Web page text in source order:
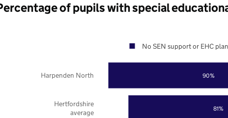
of pupils with special
81%
90%
Hertfordshire
average
Harpenden North
No SEN support or EHC plan